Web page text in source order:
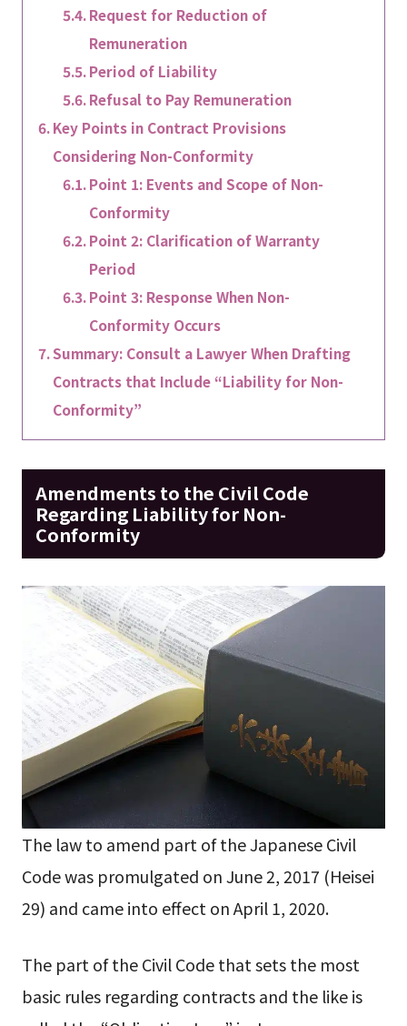
Request for Reduction of
Remuneration
Period of Liability
Refusal to Pay Remuneration
Key Points in Contract Provisions
Considering Non-Conformity
Point 1: Events and Scope of Non-
Conformity
Point 2: Clarification of Warranty
Period
Point 3: Response When Non-
Conformity Occurs
Summary: Consult a Lawyer When Drafting
Contracts that Include “Liability for Non-
Conformity”
Amendments to the Civil Code
Regarding Liability for Non-
Conformity
The law to amend part of the Japanese Civil
Code was promulgated on June 2, 2017 (Heisei
29) and came into effect on April 1, 2020.
The part of the Civil Code that sets the most
basic rules regarding contracts and the like is